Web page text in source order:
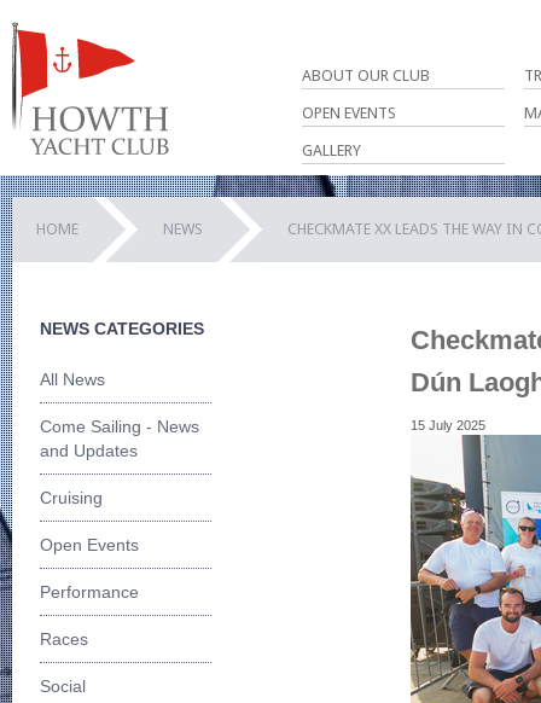
ABOUT OUR CLUB
OPEN EVENTS
GALLERY
HOME NEWS CHECKMATE XX LEADS THE WAY IN
NEWS CATEGORIES
All News
Come Sailing - News
and Updates
Cruising
Open Events
Performance
Races
Social
Dún
15 July 2025